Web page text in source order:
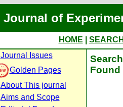
Journal of
HOME
Journal Issues
Golden Pages
About This journal
Aims and Scope
Found